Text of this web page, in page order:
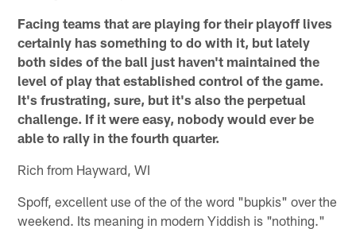
Facing teams that are playing for their playoff lives
certainly has something to do with it, but lately
both sides of the ball just haven't maintained the
level of play that established control of the game.
It's frustrating, sure, but it's also the perpetual
challenge. If it were easy, nobody would ever be
able to rally in the fourth quarter.
Rich from Hayward, WI
Spoff, excellent use of the of the word "bupkis" over the
weekend. Its meaning in modern Yiddish is "nothing."